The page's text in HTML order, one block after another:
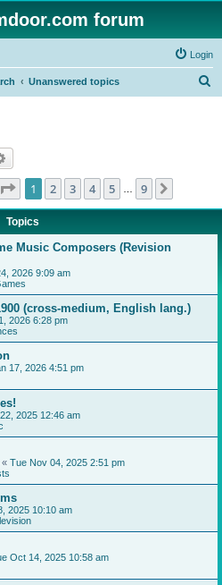
forum
Login
Unanswered topics
Page 1of 9
1 2 3 4 5 9
Topics
Music Composers (Revision
2026 9:09 am
(cross-medium, English lang.)
2026 6:28 pm
17, 2026 4:51 pm
2025 12:46 am
« Tue Nov 04, 2025 2:51 pm
2025 10:10 am
Oct 14, 2025 10:58 am